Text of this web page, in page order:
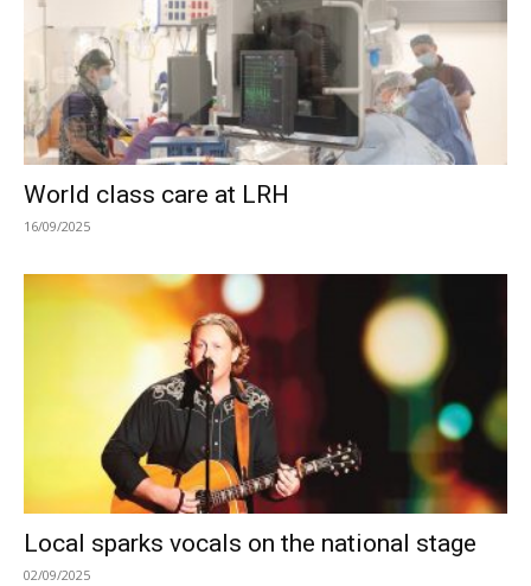
World class care at LRH
16/09/2025
Local sparks vocals on the national stage
02/09/2025